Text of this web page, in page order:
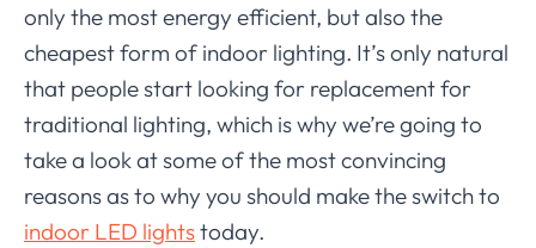
only the most energy efficient, but also the
cheapest form of indoor lighting. It’s only natural
that people start looking for replacement for
traditional lighting, which is why we’re going to
take a look at some of the most convincing
reasons as to why you should make the switch to
indoor LED lightstoday.